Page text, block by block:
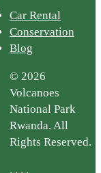
Car Rental
Conservation
Blog
© 2026
Volcanoes
National Park
Rwanda. All
Rights Reserved.
. . . .